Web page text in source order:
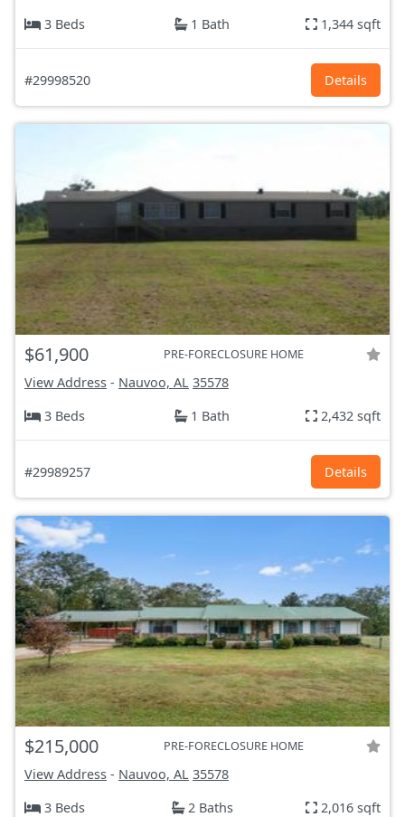
3 Beds
1 Bath 1,344 sqft
#29998520 Details
$61,900 PRE-FORECLOSURE HOME
View Address - Nauvoo, AL 35578
3 Beds
1 Bath 2,432 sqft
#29989257 Details
$215,000 PRE-FORECLOSURE HOME
View Address - Nauvoo, AL 35578
3 Beds
2 Baths 2,016 sqft